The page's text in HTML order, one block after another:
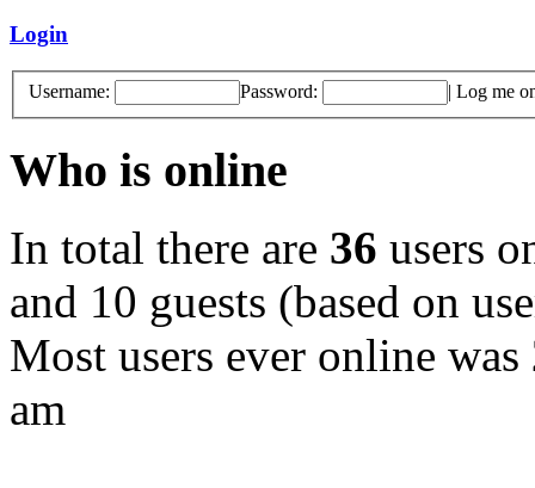
Login
Username: Password: | Log me
Who is online
In total there are 36 users
and 10 guests (based on
Most users ever online was
am